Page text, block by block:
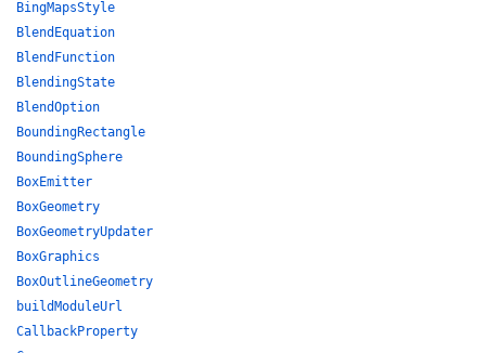
BingMapsStyle
BlendEquation
BlendFunction
BlendingState
BlendOption
BoundingRectangle
BoundingSphere
BoxEmitter
BoxGeometry
BoxGeometryUpdater
BoxGraphics
BoxOutlineGeometry
buildModuleUrl
CallbackProperty